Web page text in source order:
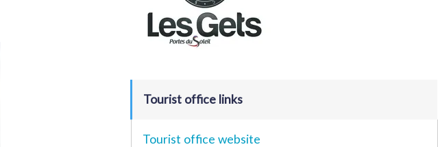
Tourist office links
Tourist office website